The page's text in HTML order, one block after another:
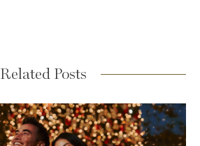
Related Posts